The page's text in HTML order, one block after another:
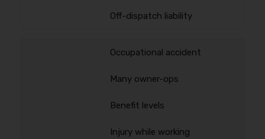
Off-dispatch liability
Occupational accident
Many owner-ops
Benefit levels
Injury while working